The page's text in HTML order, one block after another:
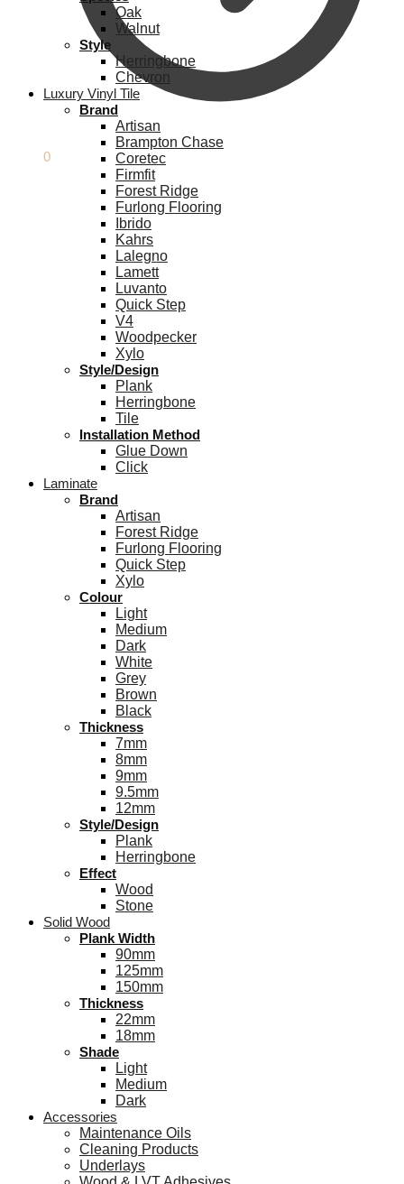
0
Oak
Walnut
Style
Herringbone
Chevron
Luxury Vinyl Tile
Brand
Artisan
Brampton Chase
Coretec
Firmfit
Forest Ridge
Furlong Flooring
Ibrido
Kahrs
Lalegno
Lamett
Luvanto
Quick Step
V4
Woodpecker
Xylo
Style/Design
Plank
Herringbone
Tile
Installation Method
Glue Down
Click
Laminate
Brand
Artisan
Forest Ridge
Furlong Flooring
Quick Step
Xylo
Colour
Light
Medium
Dark
White
Grey
Brown
Black
Thickness
7mm
8mm
9mm
9.5mm
12mm
Style/Design
Plank
Herringbone
Effect
Wood
Stone
Solid Wood
Plank Width
90mm
125mm
150mm
Thickness
22mm
18mm
Shade
Light
Medium
Dark
Accessories
Maintenance Oils
Cleaning Products
Underlays